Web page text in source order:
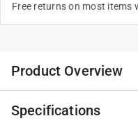
Free returns on most items
Product Overview
Say goodbye to flimsy
Specifications